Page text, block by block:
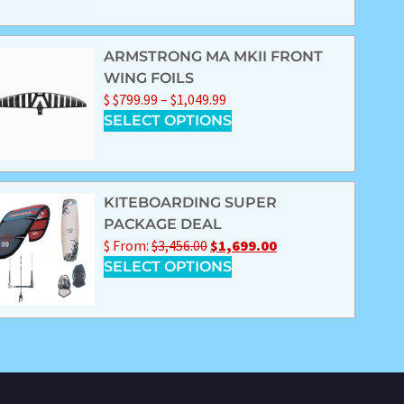
ARMSTRONG MA MKII FRONT
WING FOILS
$$799.99 – $1,049.99
SELECT OPTIONS
KITEBOARDING SUPER
PACKAGE DEAL
$ From:$3,456.00$1,699.00
SELECT OPTIONS